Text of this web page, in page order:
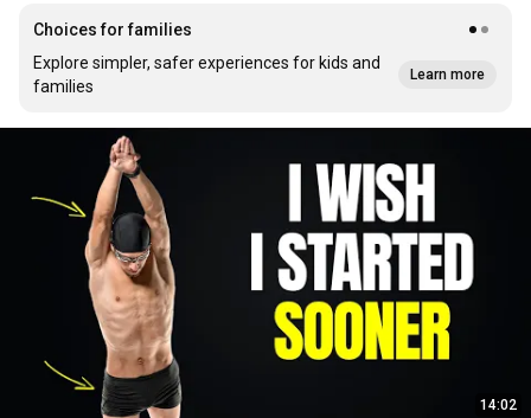
Choices for families
Explore simpler, safer experiences for kids and
families
Learn more
14:02